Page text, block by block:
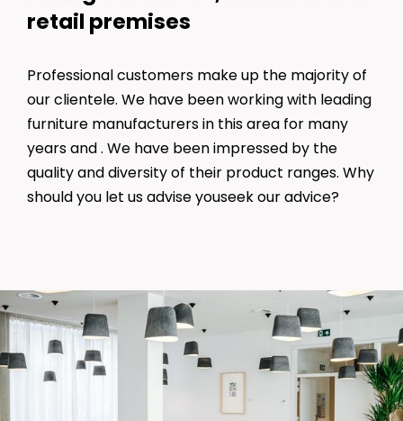
retail premises
Professional customers make up the majority of
our clientele. We have been working with leading
furniture manufacturers in this area for many
years and . We have been impressed by the
quality and diversity of their product ranges. Why
should you let us advise youseek our advice?